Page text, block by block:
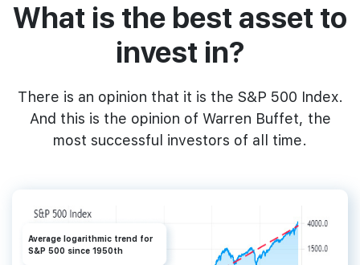
What‌ ‌is‌ ‌the‌ ‌best‌ ‌asset‌ ‌to‌
‌invest‌ ‌in?
‌There is an opinion that it is ‌the‌ ‌‌S&P‌ ‌500‌ Index.‌
And this is the ‌opinion‌ ‌of‌ ‌Warren‌ ‌Buffet,‌ the
most successful investors of all time.‌
Average logarithmic trend for
S&P 500 since 1950th